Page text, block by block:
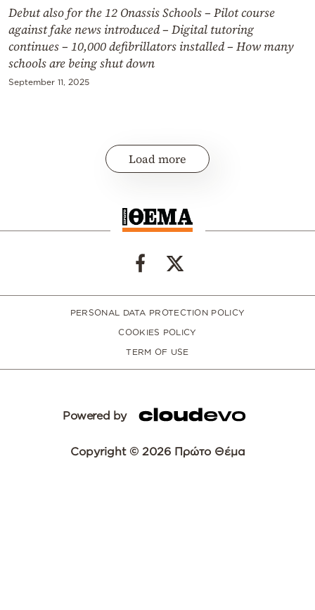
Debut also for the 12 Onassis Schools – Pilot course
against fake news introduced – Digital tutoring
continues – 10,000 defibrillators installed – How many
schools are being shut down
September 11, 2025
Load more
PERSONAL DATA PROTECTION POLICY
COOKIES POLICY
TERM OF USE
Powered by
Copyright © 2026 Πρώτο Θέμα